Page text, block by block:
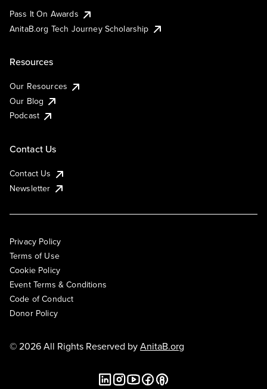
Pass It On Awards
AnitaB.org Tech Journey Scholarship
Resources
Our Resources
Our Blog
Podcast
Contact Us
Contact Us
Newsletter
Privacy Policy
Terms of Use
Cookie Policy
Event Terms & Conditions
Code of Conduct
Donor Policy
© 2026 All Rights Reserved byAnitaB.org